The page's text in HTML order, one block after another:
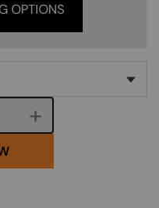
OPTIONS
quantity